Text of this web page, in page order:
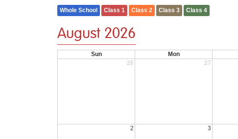
Whole School Class 1 Class 2 Class 3 Class 4
August 2026
Sun Mon
26
27
2 3